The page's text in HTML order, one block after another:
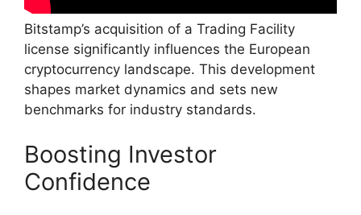
Bitstamp’s acquisition of a Trading Facility
license significantly influences the European
cryptocurrency landscape. This development
shapes market dynamics and sets new
benchmarks for industry standards.
Boosting Investor
Confidence